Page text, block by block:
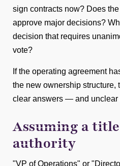
sign contracts now? Does
approve major decisions?
decision that requires
vote?
If the operating agreement
the new ownership structure,
clear answers — and unclear
Assuming a
authority
"VP of Operations" or